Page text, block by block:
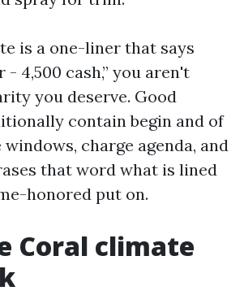
is a one-liner that says
4,500 cash,” you aren't
you deserve. Good
contain begin and of
charge agenda, and
that word what is lined
honored put on.
Coral climate